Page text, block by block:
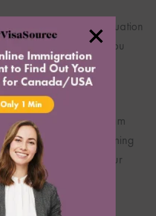
align your unique situation
in order to give you
solutions.
Developed:
of visa program
approved and overturning
the last decade, our
and experienced
understand what